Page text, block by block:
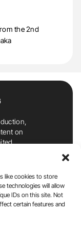
like cookies to store
technologies will allow
IDs on this site. Not
certain features and
the 2nd
on
with this
+1 978